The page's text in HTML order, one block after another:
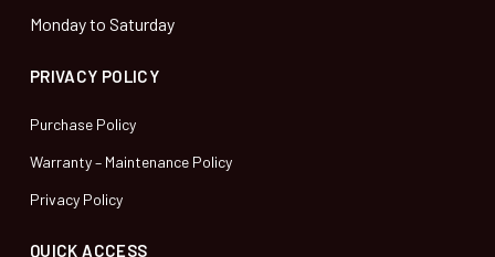
Monday to Saturday
PRIVACY POLICY
Purchase Policy
Warranty – Maintenance Policy
Privacy Policy
QUICK ACCESS